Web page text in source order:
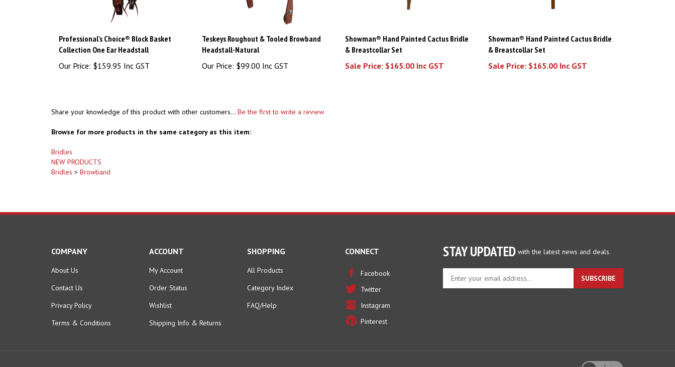
Professional's Choice® Block Basket
Collection One Ear Headstall
Our Price: $159.95 Inc GST
Teskeys Roughout & Tooled Browband
Headstall-Natural
Our Price: $99.00 Inc GST
Showman® Hand Painted Cactus Bridle
& Breastcollar Set
Sale Price: $165.00 Inc GST
Showman® Hand Painted Cactus Bridle
& Breastcollar Set
Sale Price: $165.00 Inc GST
Share your knowledge of this product with other customers... Be the first to write a review
Browse for more products in the same category as this item:
Bridles
NEW PRODUCTS
Bridles > Browband
STAY UPDATED with the latest news and deals.
your
SUBSCRIBE
COMPANY
About Us
Contact Us
Privacy Policy
Terms & Conditions
ACCOUNT
My Account
Order Status
Wishlist
Shipping Info & Returns
SHOPPING
All Products
Category Index
FAQ/Help
CONNECT
Facebook
Twitter
Instagram
Pinterest